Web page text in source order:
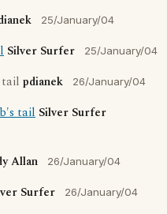
25/January/04
Silver Surfer 25/January/04
tail pdianek 26/January/04
tail Silver Surfer
Allan 26/January/04
Surfer 26/January/04